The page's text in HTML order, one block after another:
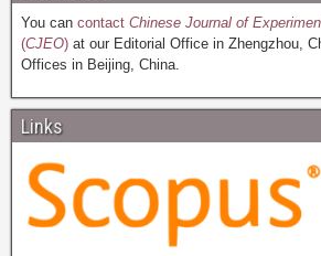
You can contact Chinese Journal of
(CJEO) at our Editorial Office in Zhengzhou,
Offices in Beijing, China.
Links